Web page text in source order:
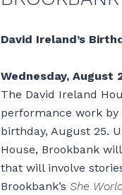
David Ireland’s
Wednesday, August
The David Ireland
performance work by
birthday, August 25.
House, Brookbank
that will involve
Brookbank’s She